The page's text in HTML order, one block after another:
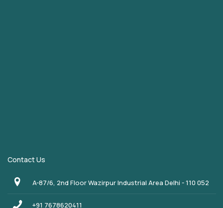
Contact Us
A-87/6, 2nd Floor Wazirpur Industrial Area Delhi - 110 052
+91 7678620411